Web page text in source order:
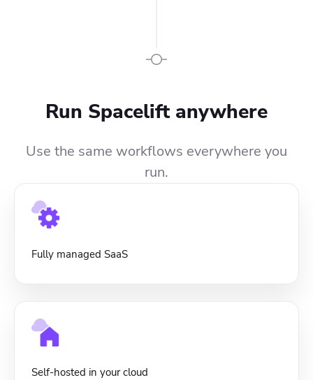
Run Spacelift anywhere
Use the same workflows everywhere you
run.
Fully managed SaaS
Self-hosted in your cloud